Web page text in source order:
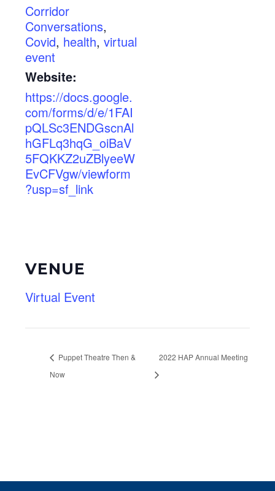
Corridor
Conversations,
Covid, health, virtual
event
Website:
https://docs.google.
com/forms/d/e/1FAI
pQLSc3ENDGscnAl
hGFLq3hqG_oiBaV
5FQKKZ2uZBlyeeW
EvCFVgw/viewform
?usp=sf_link
VENUE
Virtual Event
Puppet Theatre Then &
Now
2022 HAP Annual Meeting